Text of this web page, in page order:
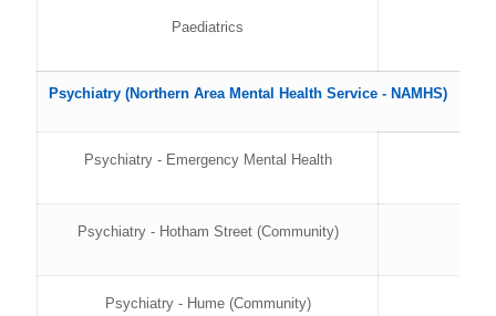
Paediatrics
Psychiatry (Northern Area Mental Health Service - NAMHS)
Psychiatry - Emergency Mental Health
Psychiatry - Hotham Street (Community)
Psychiatry - Hume (Community)